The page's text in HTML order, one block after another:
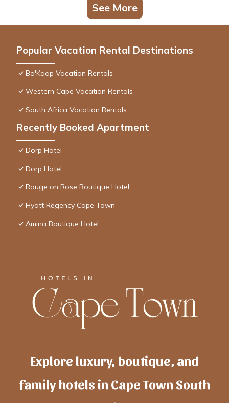
See More
Popular Vacation Rental Destinations
Bo'Kaap Vacation Rentals
Western Cape Vacation Rentals
South Africa Vacation Rentals
Recently Booked Apartment
Dorp Hotel
Dorp Hotel
Rouge on Rose Boutique Hotel
Hyatt Regency Cape Town
Amina Boutique Hotel
Explore luxury, boutique, and
family hotels in Cape Town South